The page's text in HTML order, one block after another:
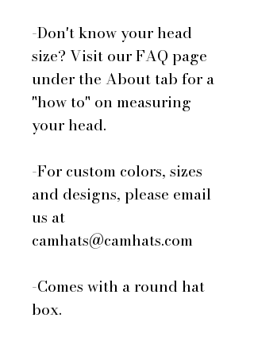
-Don't know your head
size? Visit our FAQ page
under the About tab for a
"how to" on measuring
your head.
-For custom colors, sizes
and designs, please email
us at
camhats@camhats.com
-Comes with a round hat
box.